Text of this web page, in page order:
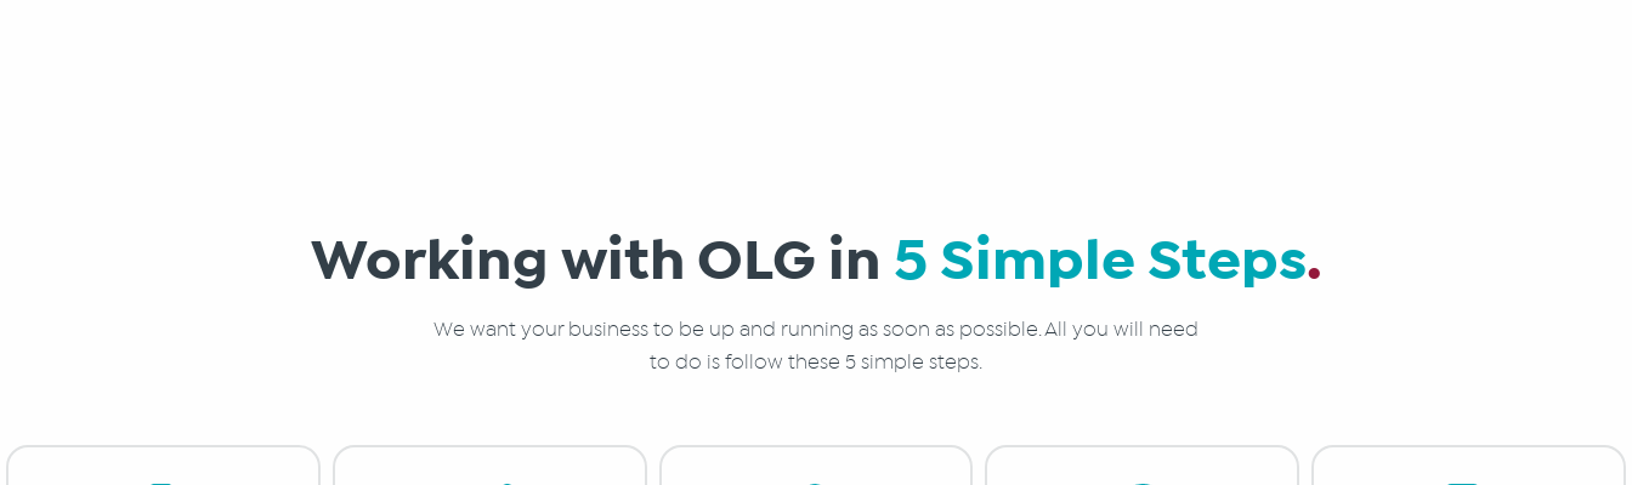
Working with OLG in 5 Simple Steps.
We want your business to be up and running as soon as possible. All you will need
to do is follow these 5 simple steps.